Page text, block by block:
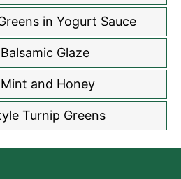
in Yogurt Sauce
Glaze
and Honey
Turnip Greens